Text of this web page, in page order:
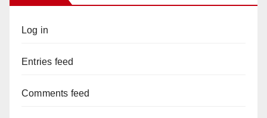
Log in
Entries feed
Comments feed